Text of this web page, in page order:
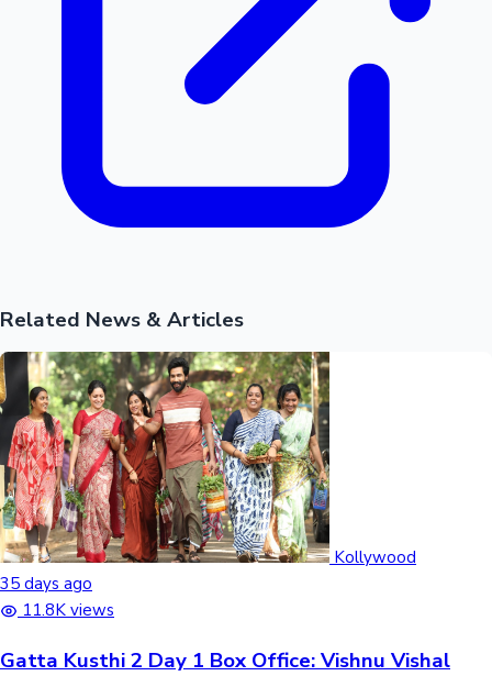
Related News & Articles
Kollywood
35 days ago
11.8K views
Gatta Kusthi 2 Day 1 Box Office: Vishnu Vishal